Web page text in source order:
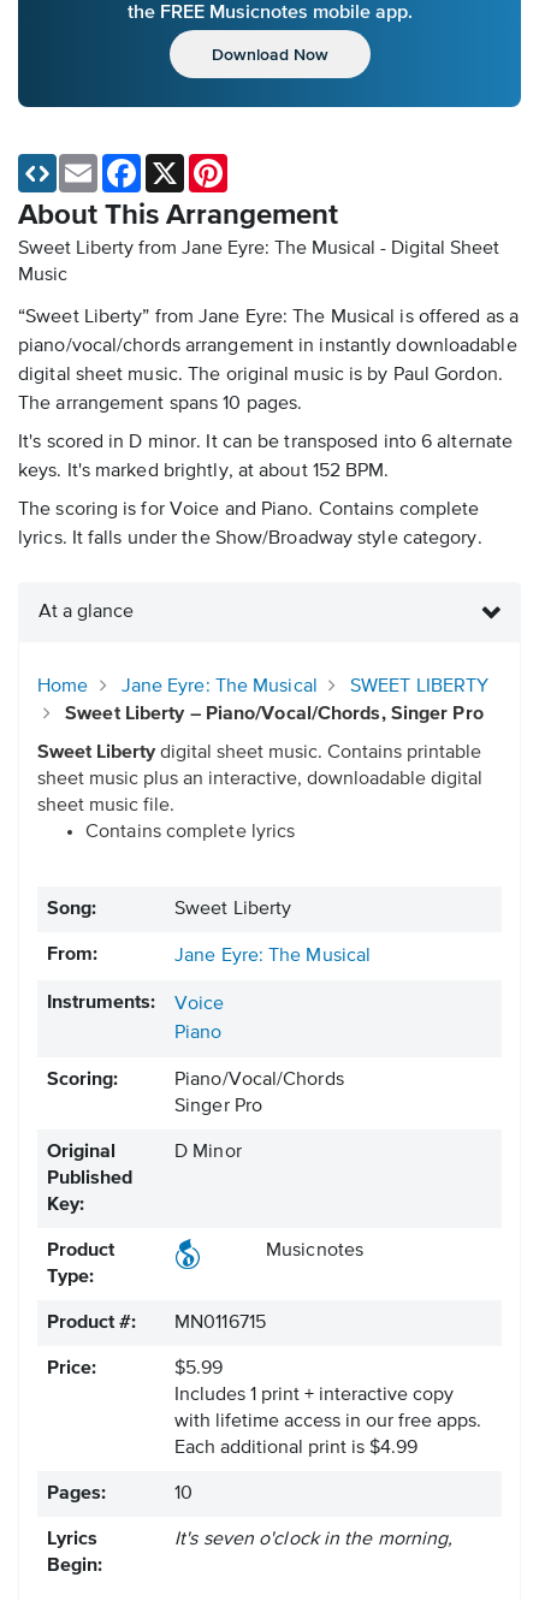
the FREE Musicnotes mobile app.
Download Now
About This Arrangement
Sweet Liberty from Jane Eyre: The Musical - Digital Sheet
Music
“Sweet Liberty” from Jane Eyre: The Musical is offered as a
piano/vocal/chords arrangement in instantly downloadable
digital sheet music. The original music is by Paul Gordon.
The arrangement spans 10 pages.
It's scored in D minor. It can be transposed into 6 alternate
keys. It's marked brightly, at about 152 BPM.
The scoring is for Voice and Piano. Contains complete
lyrics. It falls under the Show/Broadway style category.
Email Facebook
X
At a glance
Home Jane Eyre: The Musical
SWEET LIBERTY
Sweet Liberty – Piano/Vocal/Chords, Singer Pro
Sweet Liberty digital sheet music. Contains printable
sheet music plus an interactive, downloadable digital
sheet music file.
Contains complete lyrics
Song: Sweet Liberty
From: Jane Eyre: The Musical
Instruments:
Voice
Piano
Scoring:
Piano/Vocal/Chords
Singer Pro
Original
Published
Key:
D Minor
Product
Type:
Musicnotes
Product #: MN0116715
Price:
$5.99
Includes 1 print + interactive copy
with lifetime access in our free apps.
Each additional print is $4.99
Pages: 10
Lyrics
Begin:
It's seven o'clock in the morning,